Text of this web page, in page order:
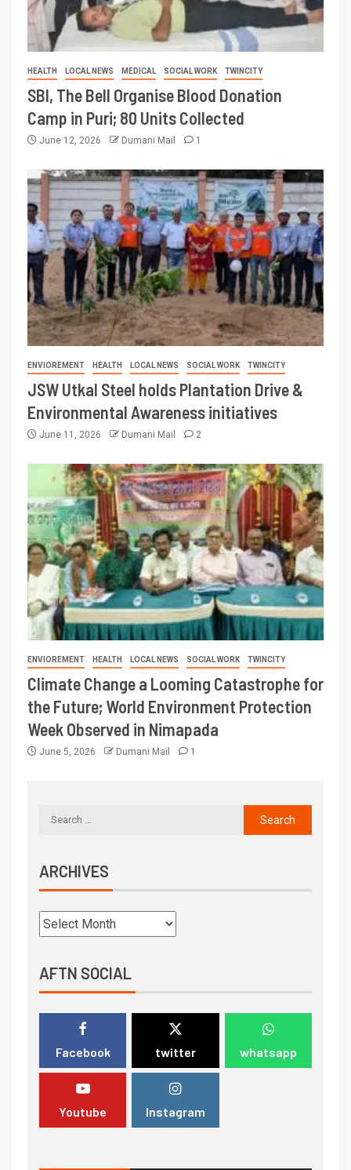
HEALTH LOCAL NEWS MEDICAL SOCIAL WORK TWINCITY
SBI, The Bell Organise Blood Donation
Camp in Puri; 80 Units Collected
June 12, 2026 Dumani Mail 1
ENVIOREMENT HEALTH LOCAL NEWS SOCIAL WORK TWINCITY
JSW Utkal Steel holds Plantation Drive &
Environmental Awareness initiatives
June 11, 2026 Dumani Mail 2
ENVIOREMENT HEALTH LOCAL NEWS SOCIAL WORK TWINCITY
Climate Change a Looming Catastrophe for
the Future; World Environment Protection
Week Observed in Nimapada
June 5, 2026 Dumani Mail 1
ARCHIVES
AFTN SOCIAL
Facebook twitter whatsapp
Youtube Instagram